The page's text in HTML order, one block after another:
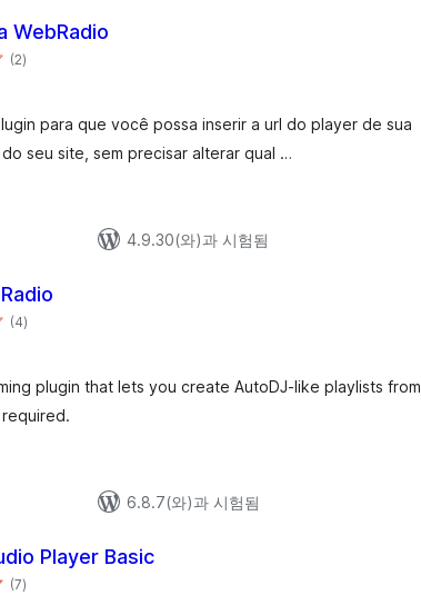
WebRadio
(2전
체)
para que você possa inserir a url do player de sua
seu site, sem precisar alterar qual …
4.9.30(와)과 시험됨
(4전
체)
plugin that lets you create AutoDJ-like playlists from
6.8.7(와)과 시험됨
Player Basic
(7전
체)